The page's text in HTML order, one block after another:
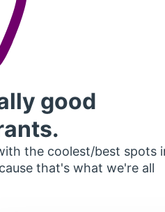
good
the coolest/best spots
that's what we're all